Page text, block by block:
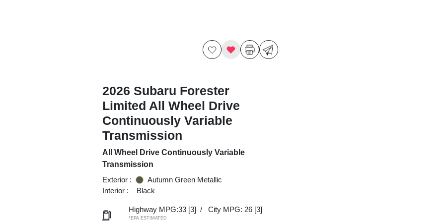
2026 Subaru Forester
Limited All Wheel Drive
Continuously Variable
Transmission
All Wheel Drive Continuously Variable
Transmission
Exterior :
Autumn Green Metallic
Interior :
Black
Highway MPG:33 [3] / City MPG: 26 [3]
*EPA ESTIMATED